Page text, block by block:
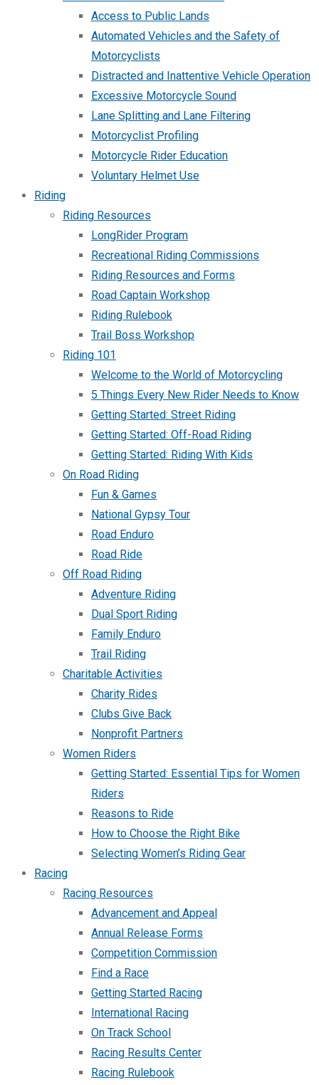
Access to Public Lands
Automated Vehicles and the Safety of
Motorcyclists
Distracted and Inattentive Vehicle Operation
Excessive Motorcycle Sound
Lane Splitting and Lane Filtering
Motorcyclist Profiling
Motorcycle Rider Education
Voluntary Helmet Use
Riding
Riding Resources
LongRider Program
Recreational Riding Commissions
Riding Resources and Forms
Road Captain Workshop
Riding Rulebook
Trail Boss Workshop
Riding 101
Welcome to the World of Motorcycling
5 Things Every New Rider Needs to Know
Getting Started: Street Riding
Getting Started: Off-Road Riding
Getting Started: Riding With Kids
On Road Riding
Fun & Games
National Gypsy Tour
Road Enduro
Road Ride
Off Road Riding
Adventure Riding
Dual Sport Riding
Family Enduro
Trail Riding
Charitable Activities
Charity Rides
Clubs Give Back
Nonprofit Partners
Women Riders
Getting Started: Essential Tips for Women
Riders
Reasons to Ride
How to Choose the Right Bike
Selecting Women’s Riding Gear
Racing
Racing Resources
Advancement and Appeal
Annual Release Forms
Competition Commission
Find a Race
Getting Started Racing
International Racing
On Track School
Racing Results Center
Racing Rulebook